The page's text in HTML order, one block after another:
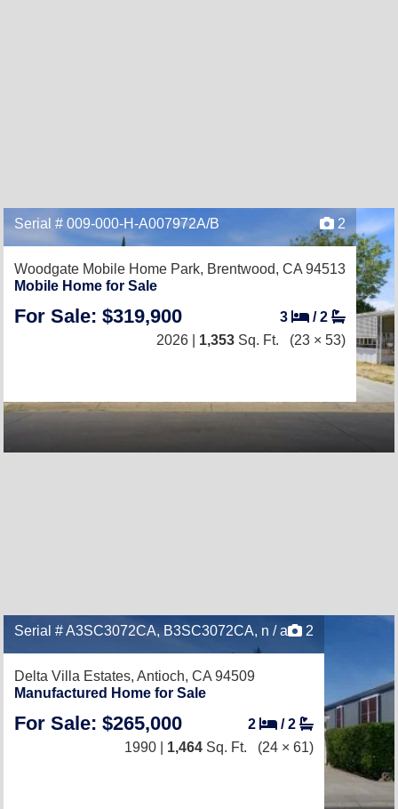
Serial # 009-000-H-A007972A/B 2
Woodgate Mobile Home Park, Brentwood, CA 94513
Mobile Home for Sale
For Sale: $319,900 3 /2
2026 | 1,353 Sq. Ft. (23 × 53)
Serial # A3SC3072CA, B3SC3072CA, n / a 2
Delta Villa Estates, Antioch, CA 94509
Manufactured Home for Sale
For Sale: $265,000 2 /2
1990 | 1,464 Sq. Ft. (24 × 61)